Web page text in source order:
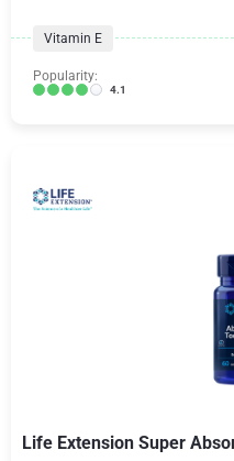
Vitamin E
Popularity:
4.1
Life Extension Super